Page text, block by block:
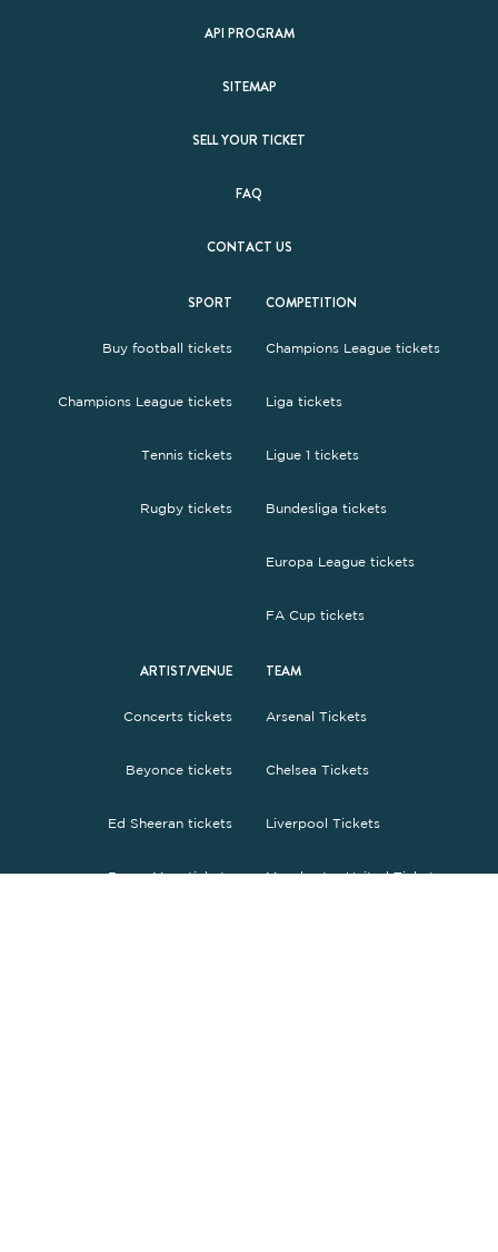
API PROGRAM
SITEMAP
SELL YOUR TICKET
FAQ
CONTACT US
SPORT
Buy football tickets
Champions League tickets
Tennis tickets
Rugby tickets
COMPETITION
Champions League tickets
Liga tickets
Ligue 1 tickets
Bundesliga tickets
Europa League tickets
FA Cup tickets
ARTIST/VENUE
Concerts tickets
Beyonce tickets
Ed Sheeran tickets
Bruno Mars tickets
TEAM
Arsenal Tickets
Chelsea Tickets
Liverpool Tickets
Manchester United Tickets